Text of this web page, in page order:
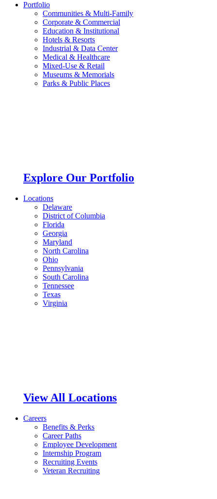
Portfolio
Communities & Multi-Family
Corporate & Commercial
Education & Institutional
Hotels & Resorts
Industrial & Data Center
Medical & Healthcare
Mixed-Use & Retail
Museums & Memorials
Parks & Public Places
Explore Our Portfolio
Locations
Delaware
District of Columbia
Florida
Georgia
Maryland
North Carolina
Ohio
Pennsylvania
South Carolina
Tennessee
Texas
Virginia
View All Locations
Careers
Benefits & Perks
Career Paths
Employee Development
Internship Program
Recruiting Events
Veteran Recruiting